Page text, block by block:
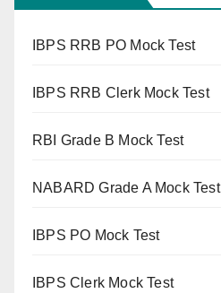
IBPS RRB PO Mock Test
IBPS RRB Clerk Mock Test
RBI Grade B Mock Test
NABARD Grade A Mock Test
IBPS PO Mock Test
IBPS Clerk Mock Test